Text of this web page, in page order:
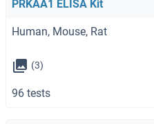
PRKAA1 ELISA Kit
Human, Mouse, Rat
(3)
96 tests